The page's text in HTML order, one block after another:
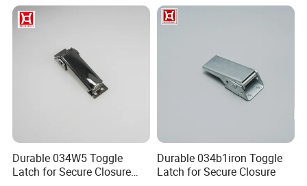
Durable 034W5 Toggle
Latch for Secure Closure
Durable 034b1iron Toggle
Latch for Secure Closure